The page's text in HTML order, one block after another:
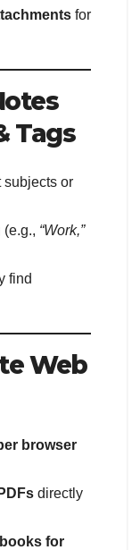
for
Tags
subjects or
(e.g., “Work,”
find
Web
browser
directly
for